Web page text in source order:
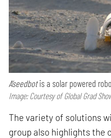
A’seedbotis a solar powered
Image: Courtesy of Global Grad
The variety of solutions
group also highlights the